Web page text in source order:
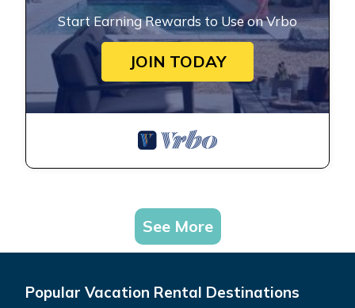
Start Earning Rewards to Use on Vrbo
JOIN TODAY
See More
Popular Vacation Rental Destinations